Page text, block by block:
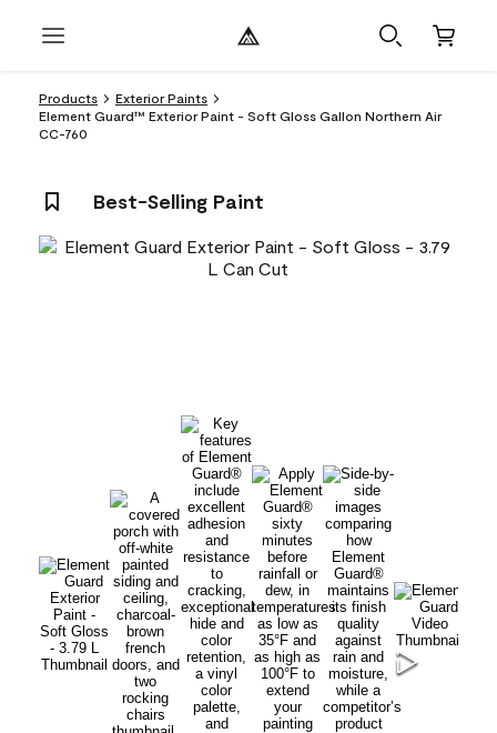
Products
Exterior Paints
Element Guard™ Exterior Paint - Soft Gloss Gallon Northern Air
CC-760
Best-Selling Paint